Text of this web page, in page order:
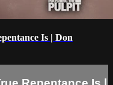
Is | Don